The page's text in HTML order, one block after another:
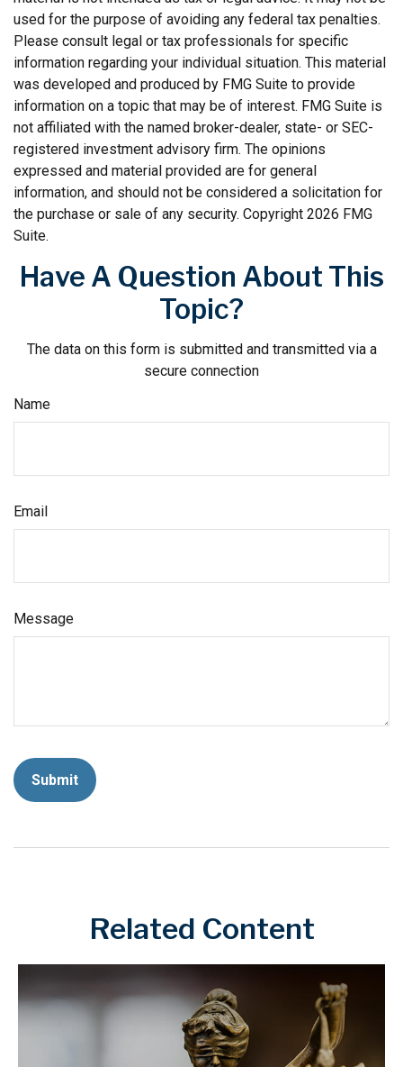
used for the purpose of avoiding any federal tax penalties.
Please consult legal or tax professionals for specific
information regarding your individual situation. This material
was developed and produced by FMG Suite to provide
information on a topic that may be of interest. FMG Suite is
not affiliated with the named broker-dealer, state- or SEC-
registered investment advisory firm. The opinions
expressed and material provided are for general
information, and should not be considered a solicitation for
the purchase or sale of any security. Copyright 2026 FMG
Suite.
Have A Question About This
Topic?
The data on this form is submitted and transmitted via a
secure connection
Name
Email
Message
Related Content